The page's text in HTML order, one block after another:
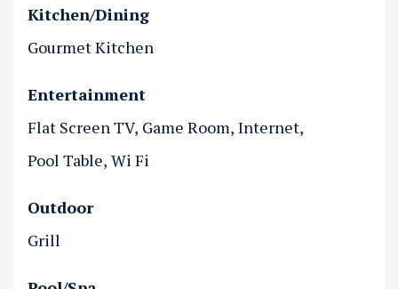
Kitchen/Dining
Gourmet Kitchen
Entertainment
Flat Screen TV Game Room Internet
Pool Table Wi Fi
Outdoor
Grill